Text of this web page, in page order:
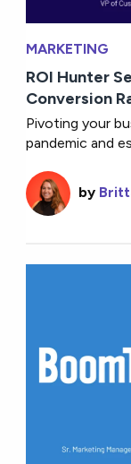
MARKETING
ROI Hunter
Conversion
Pivoting your
pandemic and
by